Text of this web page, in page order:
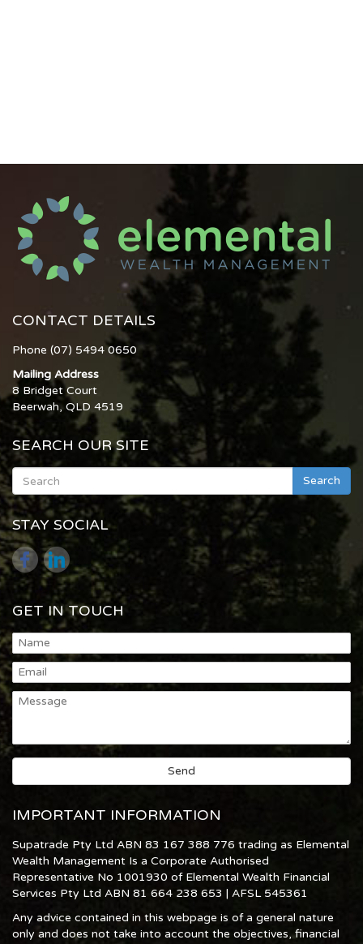
CONTACT DETAILS
Phone (07) 5494 0650
Mailing Address
8 Bridget Court
Beerwah, QLD 4519
SEARCH OUR SITE
Search
STAY SOCIAL
GET IN TOUCH
IMPORTANT INFORMATION
Supatrade Pty Ltd ABN 83 167 388 776 trading as Elemental
Wealth Management Is a Corporate Authorised
Representative No 1001930 of Elemental Wealth Financial
Services Pty Ltd ABN 81 664 238 653 | AFSL 545361
Any advice contained in this webpage is of a general nature
only and does not take into account the objectives, financial